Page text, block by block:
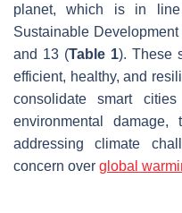
planet, which is in line
Sustainable
and 13 (Table 1). These
efficient, healthy, and
consolidate smart
environmental
addressing climate
concern over global